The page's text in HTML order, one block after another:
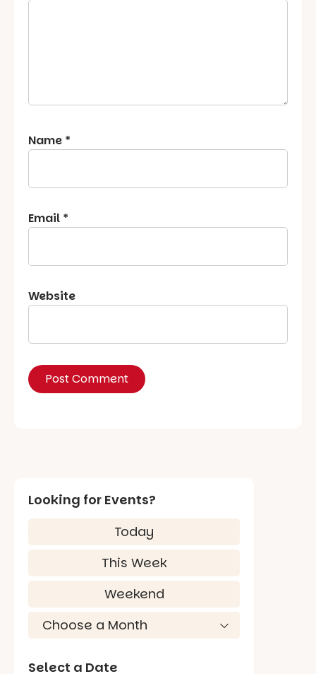
Name *
Email *
Website
Looking for Events?
Today
This Week
Weekend
Select a Date